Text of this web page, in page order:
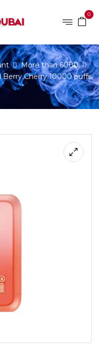
0
More than 6000
Berry Cherry 10000 puffs